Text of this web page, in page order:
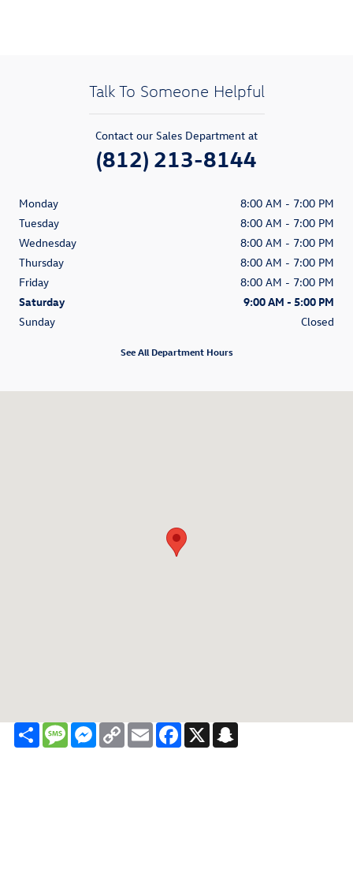
Talk To Someone Helpful
Contact our Sales Department at
(812) 213-8144
Monday
8:00 AM - 7:00 PM
Tuesday
8:00 AM - 7:00 PM
Wednesday
8:00 AM - 7:00 PM
Thursday
8:00 AM - 7:00 PM
Friday
8:00 AM - 7:00 PM
Saturday
9:00 AM - 5:00 PM
Sunday
Closed
See All Department Hours
Share MessageMessenger
Copy
Link
Email Facebook
X